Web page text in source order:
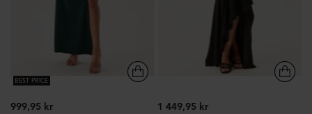
BEST PRICE
999,95 kr 1 449,95 kr